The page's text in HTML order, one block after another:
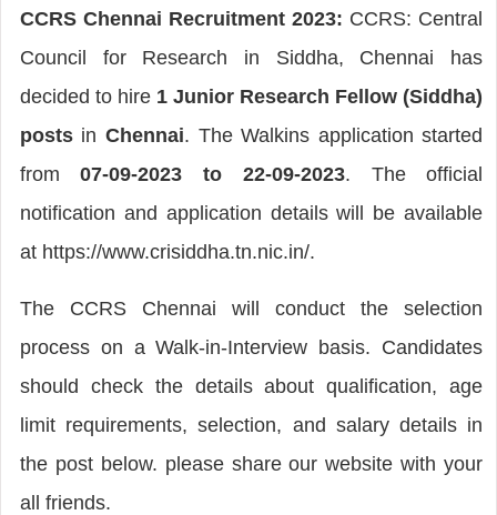
CCRS Chennai Recruitment 2023: CCRS: Central
Council for Research in Siddha, Chennai has
decided to hire 1 Junior Research Fellow (Siddha)
posts in Chennai. The Walkins application started
from07-09-2023 to 22-09-2023. The official
notification and application details will be available
at https://www.crisiddha.tn.nic.in/.
The CCRS Chennai will conduct the selection
process on a Walk-in-Interview basis. Candidates
should check the details about qualification, age
limit requirements, selection, and salary details in
the post below. please share our website with your
all friends.